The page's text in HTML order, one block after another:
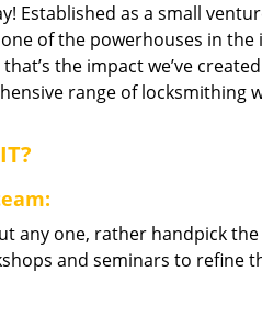
Established as a small
of the powerhouses in
the impact we’ve
range of locksmithing
any one, rather handpick
and seminars to refine